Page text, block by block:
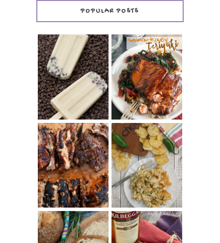
POPULAR POSTS
INVISIBLE COOKIE
DOUGH ICE POPS
+ THE COOKIE
DOUGH LOVER'S
COOKBOOK
REVIEW
SALMON-HONEY
TERIYAKI
BARBECUE RIBS
(SIMPLE AND
TENDER)
CHRISSY TEIGEN'S
CHEESY JALAPEÑO
TUNA NOODLE
CASSEROLE
WHISKEY AND